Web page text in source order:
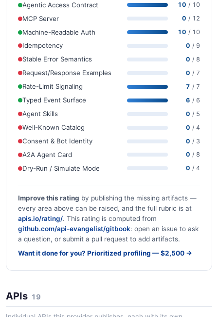
Agentic Access Contract 10 / 10
MCP Server 0 / 12
Machine-Readable Auth 10 / 10
Idempotency 0 / 9
Stable Error Semantics 0 / 8
Request/Response Examples 0 / 7
Rate-Limit Signaling 7 / 7
Typed Event Surface 6 / 6
Agent Skills 0 / 5
Well-Known Catalog 0 / 4
Consent & Bot Identity 0 / 3
A2A Agent Card 0 / 8
Dry-Run / Simulate Mode 0 / 4
Improve this rating by publishing the missing artifacts —
every area above can be raised, and the full rubric is at
apis.io/rating/. This rating is computed from
github.com/api-evangelist/gitbook: open an issue to ask
a question, or submit a pull request to add artifacts.
Want it done for you? Prioritized profiling — $2,500 →
APIs 19